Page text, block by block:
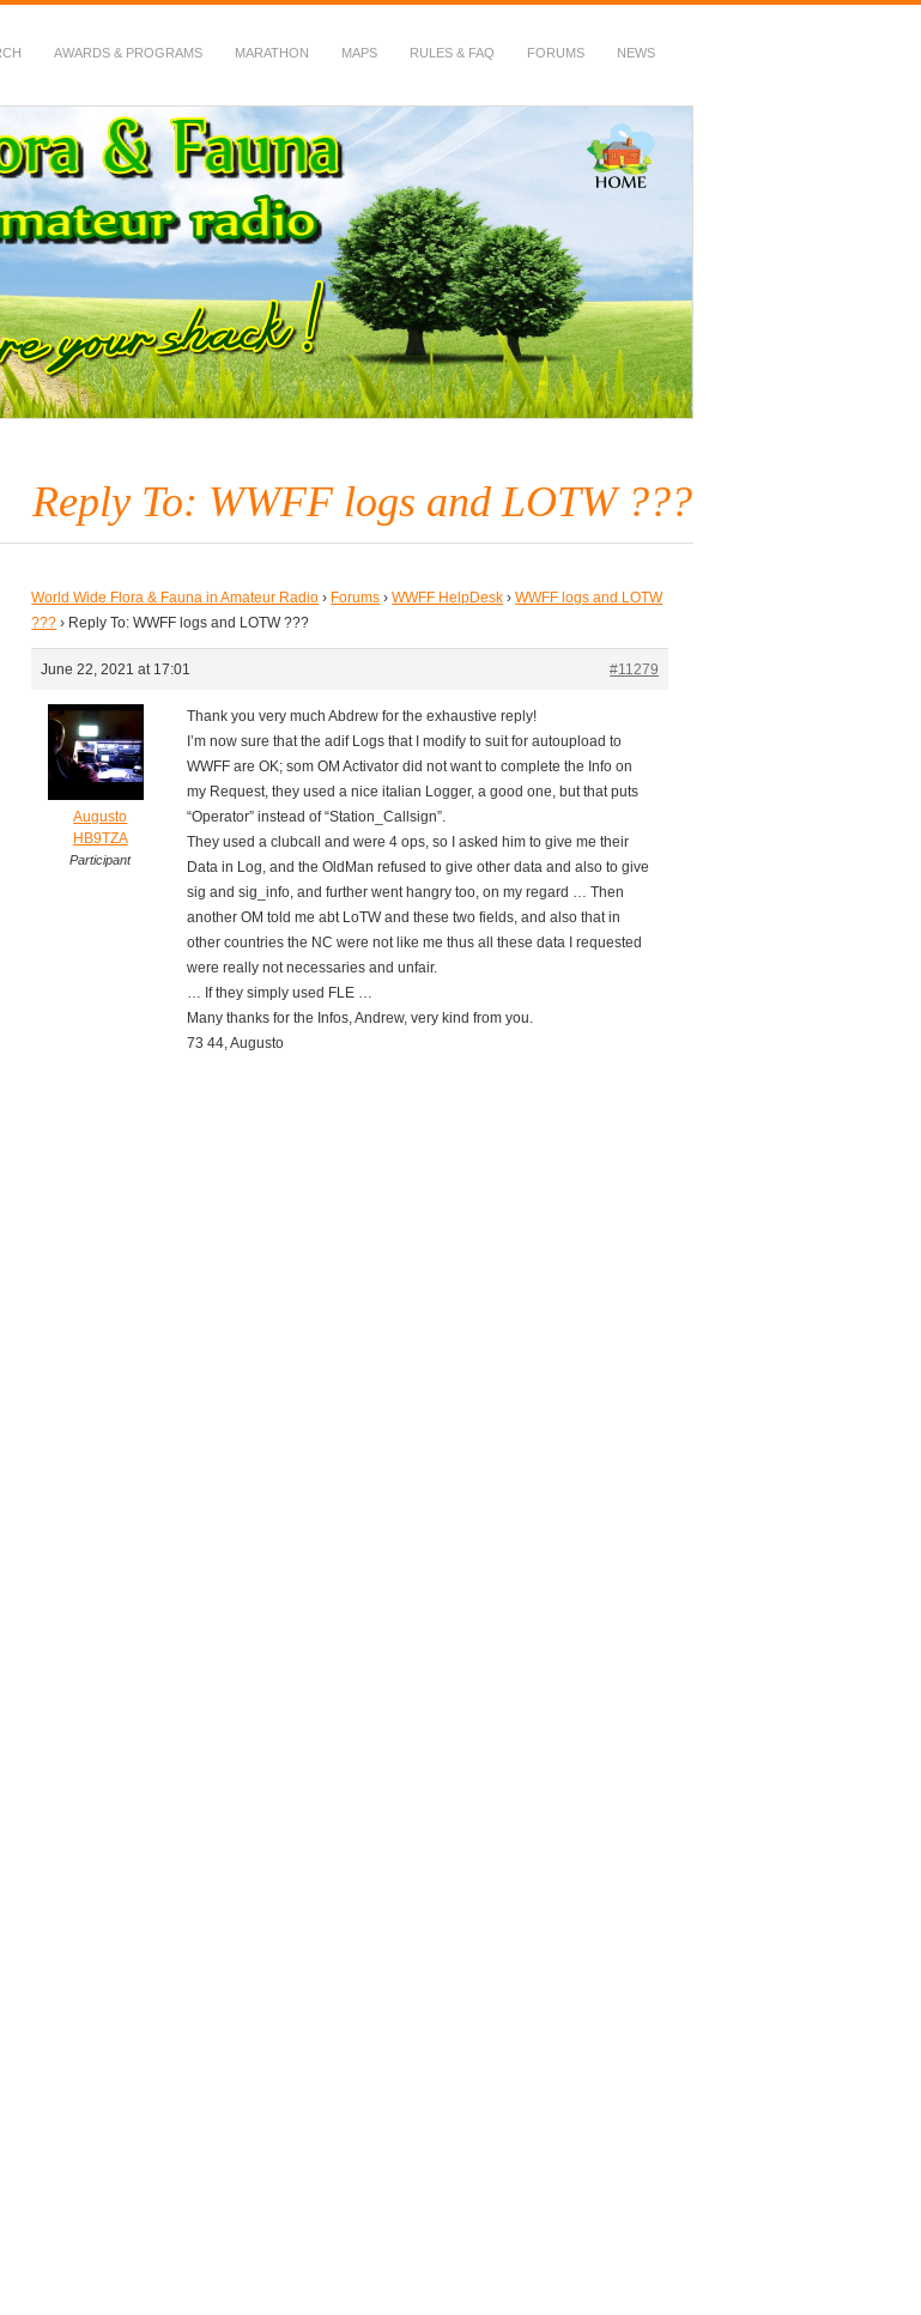
AWARDS & PROGRAMS MARATHON MAPS RULES & FAQ FORUMS NEWS
Radio
Reply To: WWFF logs and LOTW ???
World Wide Flora & Fauna in Amateur Radio › Forums › WWFF HelpDesk › WWFF logs and LOTW
??? › Reply To: WWFF logs and LOTW ???
June 22, 2021 at 17:01 #11279
Augusto
HB9TZA
Participant
Thank you very much Abdrew for the exhaustive reply!
I’m now sure that the adif Logs that I modify to suit for autoupload to
WWFF are OK; som OM Activator did not want to complete the Info on
my Request, they used a nice italian Logger, a good one, but that puts
“Operator” instead of “Station_Callsign”.
They used a clubcall and were 4 ops, so I asked him to give me their
Data in Log, and the OldMan refused to give other data and also to give
sig and sig_info, and further went hangry too, on my regard … Then
another OM told me abt LoTW and these two fields, and also that in
other countries the NC were not like me thus all these data I requested
were really not necessaries and unfair.
… If they simply used FLE …
Many thanks for the Infos, Andrew, very kind from you.
73 44, Augusto